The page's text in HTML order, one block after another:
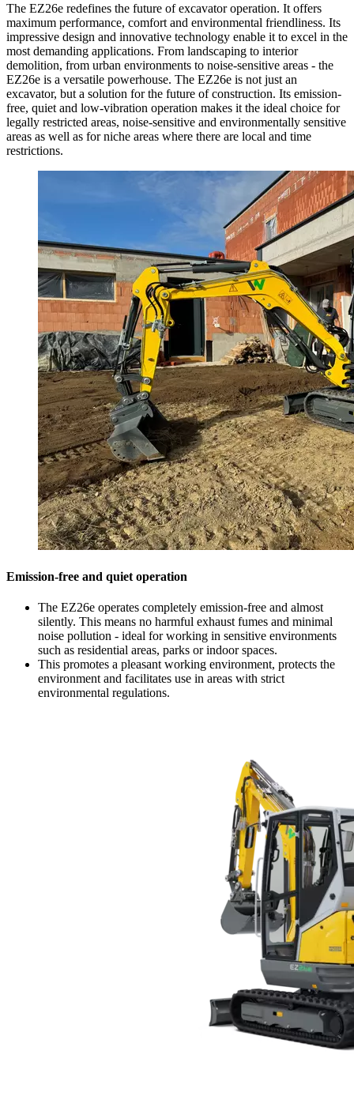
The EZ26e redefines the future of excavator operation. It offers
maximum performance, comfort and environmental friendliness. Its
impressive design and innovative technology enable it to excel in the
most demanding applications. From landscaping to interior
demolition, from urban environments to noise-sensitive areas - the
EZ26e is a versatile powerhouse. The EZ26e is not just an
excavator, but a solution for the future of construction. Its emission-
free, quiet and low-vibration operation makes it the ideal choice for
legally restricted areas, noise-sensitive and environmentally sensitive
areas as well as for niche areas where there are local and time
restrictions.
Emission-free and quiet operation
The EZ26e operates completely emission-free and almost
silently. This means no harmful exhaust fumes and minimal
noise pollution - ideal for working in sensitive environments
such as residential areas, parks or indoor spaces.
This promotes a pleasant working environment, protects the
environment and facilitates use in areas with strict
environmental regulations.